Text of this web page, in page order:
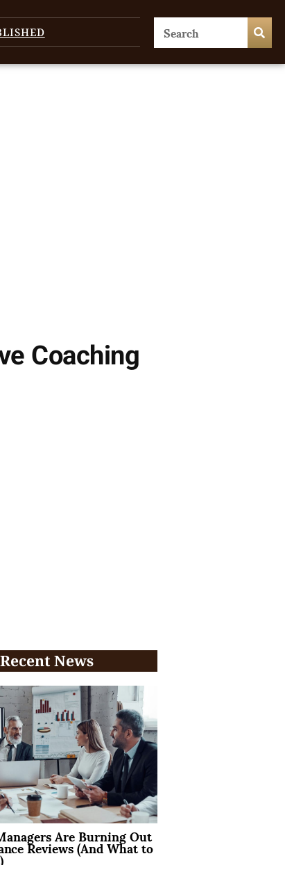
Coaching
Recent News
Are Burning Out
Reviews (And What to